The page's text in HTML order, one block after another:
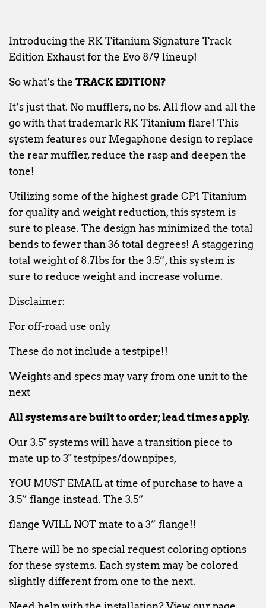
Introducing the RK Titanium Signature Track
Edition Exhaust for the Evo 8/9 lineup!
So what’s the TRACK EDITION?
It’s just that. No mufflers, no bs. All flow and all the
go with that trademark RK Titanium flare! This
system features our Megaphone design to replace
the rear muffler, reduce the rasp and deepen the
tone!
Utilizing some of the highest grade CP1 Titanium
for quality and weight reduction, this system is
sure to please. The design has minimized the total
bends to fewer than 36 total degrees! A staggering
total weight of 8.7lbs for the 3.5”, this system is
sure to reduce weight and increase volume.
Disclaimer:
For off-road use only
These do not include a testpipe!!
Weights and specs may vary from one unit to the
next
All systems are built to order; lead times apply.
Our 3.5" systems will have a transition piece to
mate up to 3" testpipes/downpipes,
YOU MUST EMAIL at time of purchase to have a
3.5” flange instead. The 3.5”
flange WILL NOT mate to a 3” flange!!
There will be no special request coloring options
for these systems. Each system may be colored
slightly different from one to the next.